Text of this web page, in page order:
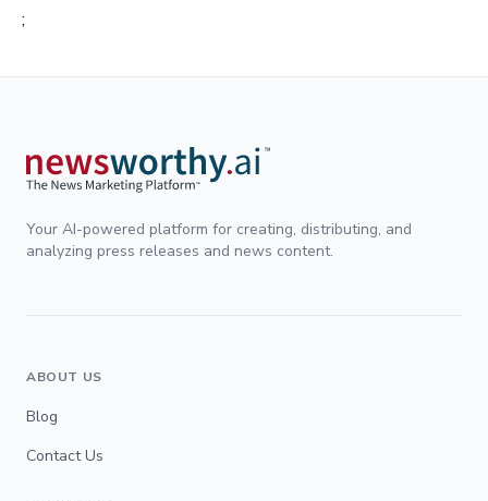
;
Your AI-powered platform for creating, distributing, and
analyzing press releases and news content.
ABOUT US
Blog
Contact Us